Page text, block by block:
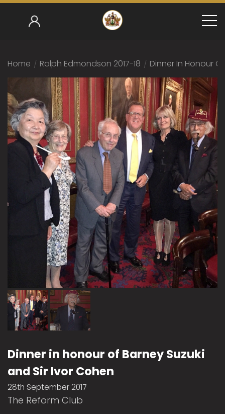
Home / Ralph Edmondson 2017-18 / Dinner In Honour
Dinner in honour of Barney Suzuki
and Sir Ivor Cohen
28th September 2017
The Reform Club